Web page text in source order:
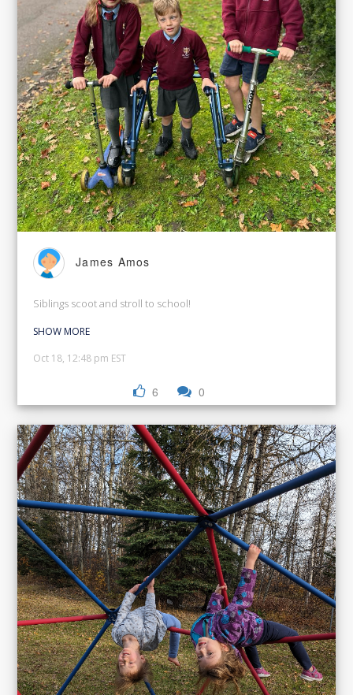
James Amos
Siblings scoot and stroll to school!
SHOW MORE
Oct 18, 12:48 pm EST
6 0